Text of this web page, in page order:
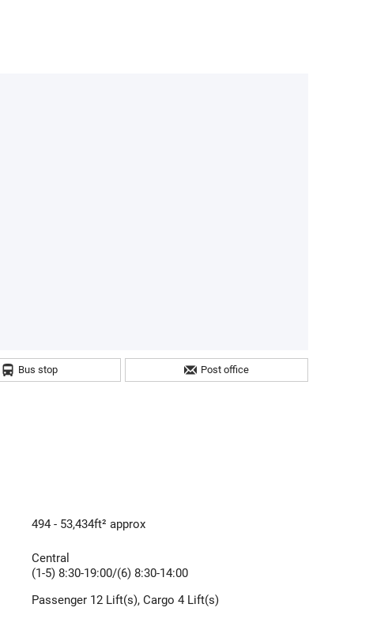
Bus stop Post office
494 - 53,434ft² approx
Central
(1-5) 8:30-19:00/(6) 8:30-14:00
Passenger 12 Lift(s), Cargo 4 Lift(s)